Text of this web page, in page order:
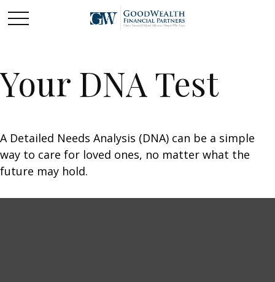
Your DNA Test
A Detailed Needs Analysis (DNA) can be a simple
way to care for loved ones, no matter what the
future may hold.